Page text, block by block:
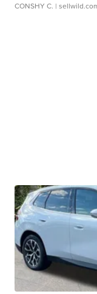
CONSHY C. |